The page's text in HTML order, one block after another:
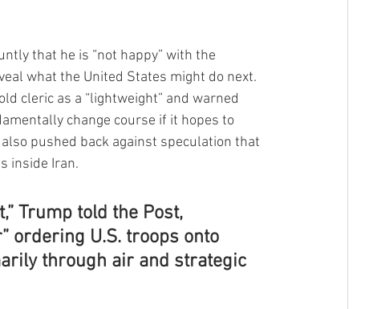
that he is “not happy” with the
what the United States might do next.
cleric as a “lightweight” and warned
change course if it hopes to
pushed back against speculation that
inside Iran.
Trump told the Post,
ordering U.S. troops onto
through air and strategic